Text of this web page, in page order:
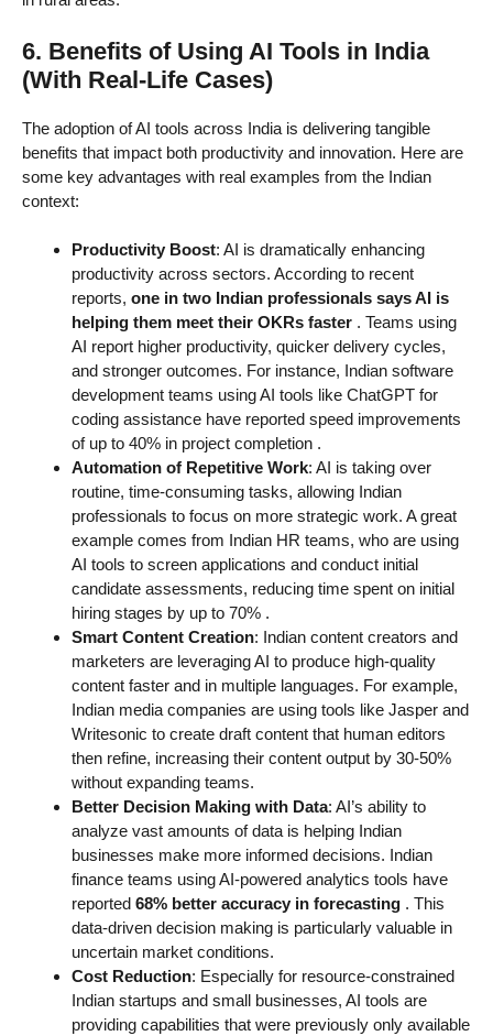
6. Benefits of Using AI Tools in India
(With Real-Life Cases)
The adoption of AI tools across India is delivering tangible
benefits that impact both productivity and innovation. Here are
some key advantages with real examples from the Indian
context:
Productivity Boost: AI is dramatically enhancing
productivity across sectors. According to recent
reports, one in two Indian professionals says AI is
helping them meet their OKRs faster . Teams using
AI report higher productivity, quicker delivery cycles,
and stronger outcomes. For instance, Indian software
development teams using AI tools like ChatGPT for
coding assistance have reported speed improvements
of up to 40% in project completion .
Automation of Repetitive Work: AI is taking over
routine, time-consuming tasks, allowing Indian
professionals to focus on more strategic work. A great
example comes from Indian HR teams, who are using
AI tools to screen applications and conduct initial
candidate assessments, reducing time spent on initial
hiring stages by up to 70% .
Smart Content Creation: Indian content creators and
marketers are leveraging AI to produce high-quality
content faster and in multiple languages. For example,
Indian media companies are using tools like Jasper and
Writesonic to create draft content that human editors
then refine, increasing their content output by 30-50%
without expanding teams.
Better Decision Making with Data: AI’s ability to
analyze vast amounts of data is helping Indian
businesses make more informed decisions. Indian
finance teams using AI-powered analytics tools have
reported 68% better accuracy in forecasting . This
data-driven decision making is particularly valuable in
uncertain market conditions.
Cost Reduction: Especially for resource-constrained
Indian startups and small businesses, AI tools are
providing capabilities that were previously only available